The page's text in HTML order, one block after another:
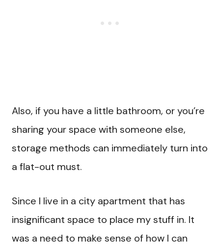
Also, if you have a little bathroom, or you’re
sharing your space with someone else,
storage methods can immediately turn into
a flat-out must.
Since I live in a city apartment that has
insignificant space to place my stuff in. It
was a need to make sense of how I can